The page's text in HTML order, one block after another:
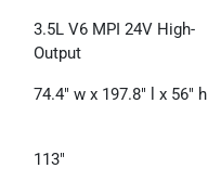
3.5L V6 MPI 24V High-
Output
74.4" w x 197.8" l x 56" h
113"